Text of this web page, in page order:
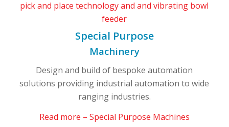
Special Purpose
Machinery
Design and build of bespoke automation
solutions providing industrial automation to wide
ranging industries.
Read more – Special Purpose Machines